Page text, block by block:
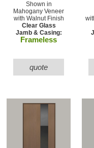
Shown in
Mahogany Veneer
with Walnut Finish
Clear Glass
Jamb & Casing:
Frameless
quote